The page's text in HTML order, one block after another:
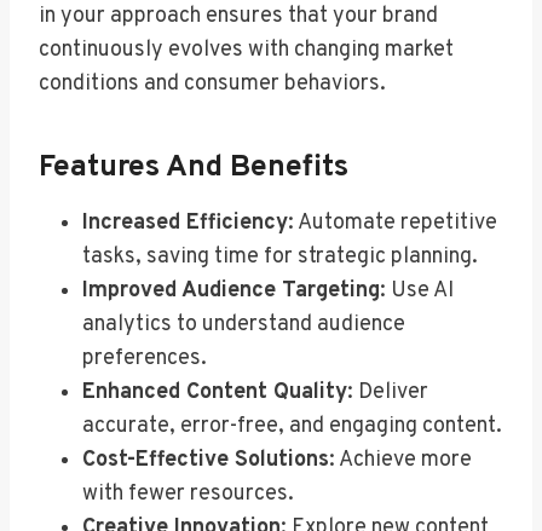
in your approach ensures that your brand
continuously evolves with changing market
conditions and consumer behaviors.
Features And Benefits
Increased Efficiency: Automate repetitive
tasks, saving time for strategic planning.
Improved Audience Targeting: Use AI
analytics to understand audience
preferences.
Enhanced Content Quality: Deliver
accurate, error-free, and engaging content.
Cost-Effective Solutions: Achieve more
with fewer resources.